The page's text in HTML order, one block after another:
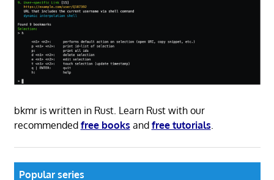
bkmr is written in Rust. Learn Rust with our
recommended free books and free tutorials
Popular series